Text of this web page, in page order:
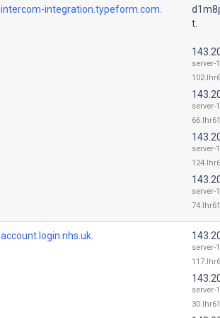
intercom-integration.typeform.com.
t.
server-
server-
server-
server-
account.login.nhs.uk.
server-
server-